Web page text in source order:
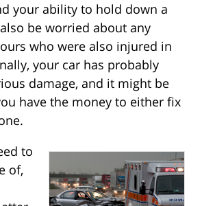
your ability to hold down a
be worried about any
who were also injured in
your car has probably
damage, and it might be
have the money to either fix
to
of,